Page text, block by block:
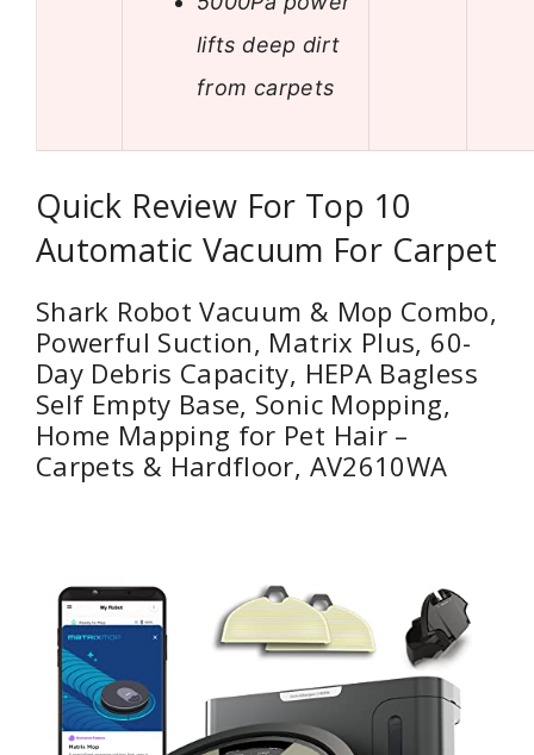
lifts deep dirt
from carpets
Quick Review For Top 10
Automatic Vacuum For Carpet
Shark Robot Vacuum & Mop Combo,
Powerful Suction, Matrix Plus, 60-
Day Debris Capacity, HEPA Bagless
Self Empty Base, Sonic Mopping,
Home Mapping for Pet Hair –
Carpets & Hardfloor, AV2610WA